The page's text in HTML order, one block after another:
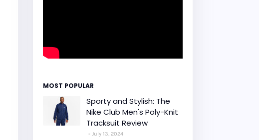
MOST POPULAR
Sporty and Stylish: The
Nike Club Men's Poly-Knit
Tracksuit Review
July 13, 2024